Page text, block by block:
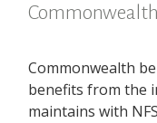
Commonwealth
benefits from the
maintains with